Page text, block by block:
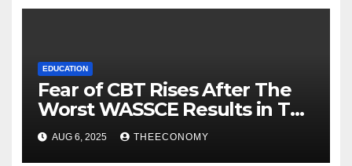
EDUCATION
Fear of CBT Rises After The
Worst WASSCE Results in Ten
Years.
AUG 6, 2025 THEECONOMY